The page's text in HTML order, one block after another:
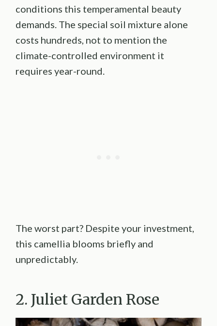
conditions this temperamental beauty
demands. The special soil mixture alone
costs hundreds, not to mention the
climate-controlled environment it
requires year-round.
The worst part? Despite your investment,
this camellia blooms briefly and
unpredictably.
2. Juliet Garden Rose